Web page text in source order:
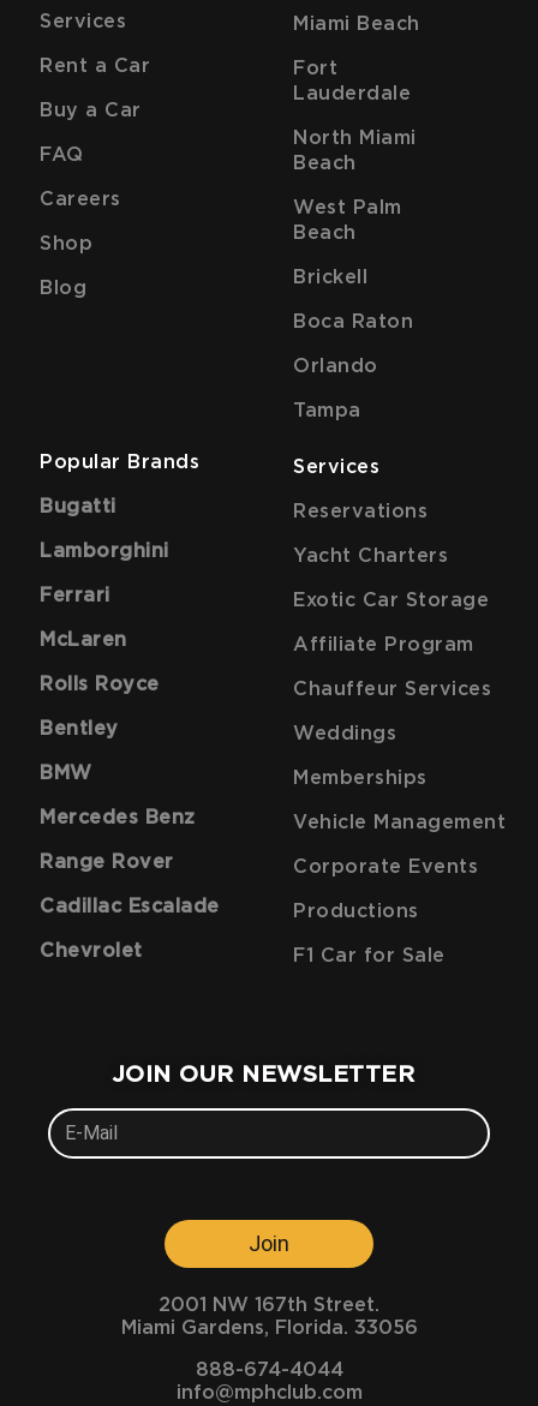
Services
Rent a Car
Buy a Car
FAQ
Careers
Shop
Blog
Miami Beach
Fort
Lauderdale
North Miami
Beach
West Palm
Beach
Brickell
Boca Raton
Orlando
Tampa
Popular Brands
Bugatti
Lamborghini
Ferrari
McLaren
Rolls Royce
Bentley
BMW
Mercedes Benz
Range Rover
Cadillac Escalade
Chevrolet
Services
Reservations
Yacht Charters
Exotic Car Storage
Affiliate Program
Chauffeur Services
Weddings
Memberships
Vehicle Management
Corporate Events
Productions
F1 Car for Sale
JOIN OUR NEWSLETTER
Join
2001 NW 167th Street.
Miami Gardens, Florida. 33056
888-674-4044
info@mphclub.com